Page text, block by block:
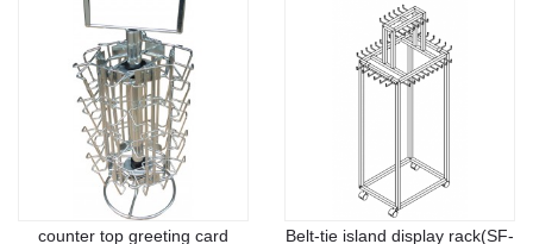
counter top greeting card
Belt-tie island display rack(SF-